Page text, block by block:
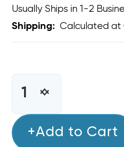
Usually Ships in 1-2
Shipping: Calculated at
INCREASE
OF
BARD
DECREASE
BARD
+Add to Cart